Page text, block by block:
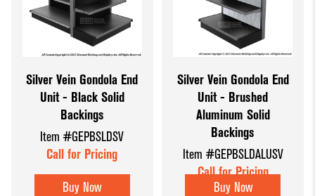
Silver Vein Gondola End
Unit - Black Solid
Backings
Item #GEPBSLDSV
Call for Pricing
Buy Now
Silver Vein Gondola End
Unit - Brushed
Aluminum Solid
Backings
Item #GEPBSLDALUSV
Call for Pricing
Buy Now